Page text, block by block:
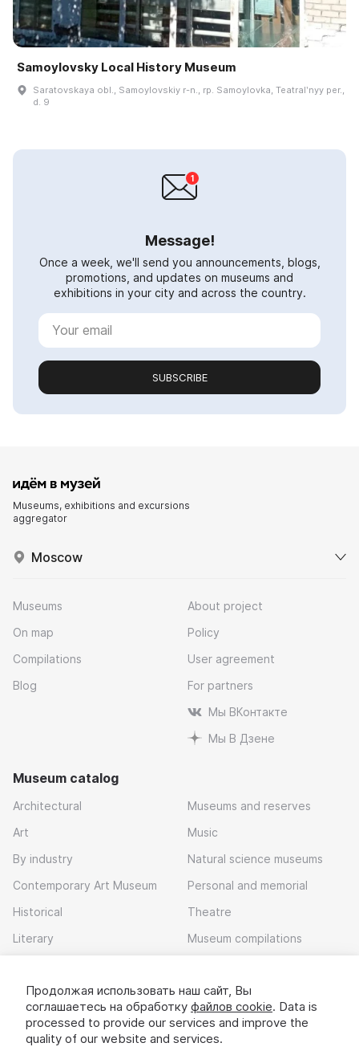
Samoylovsky Local History Museum
Saratovskaya obl., Samoylovskiy r-n., rp. Samoylovka, Teatralʹnyy per.,
d. 9
Message!
Once a week, we'll send you announcements, blogs,
promotions, and updates on museums and
exhibitions in your city and across the country.
SUBSCRIBE
Museums, exhibitions and excursions
aggregator
Moscow
Museums
On map
Compilations
Blog
About project
Policy
User agreement
For partners
Мы ВКонтакте
Мы В Дзене
Museum catalog
Architectural
Art
By industry
Contemporary Art Museum
Historical
Literary
Museums and reserves
Music
Natural science museums
Personal and memorial
Theatre
Museum compilations
Download app
Продолжая использовать наш сайт, Вы
соглашаетесь на обработку файлов cookie. Data is
processed to provide our services and improve the
quality of our website and services.